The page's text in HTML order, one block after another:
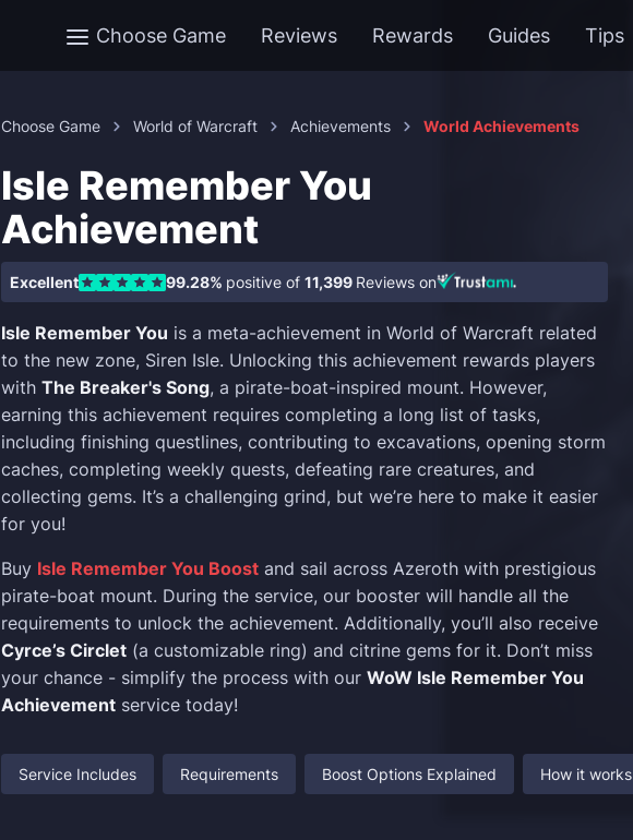
Choose Game Reviews Rewards Guides Tips
Choose Game World of Warcraft Achievements World Achievements
Isle Remember You
Achievement
Excellent 99.28% positive of 11,399 Reviews on
Isle Remember You is a meta-achievement in World of Warcraft related
to the new zone, Siren Isle. Unlocking this achievement rewards players
with The Breaker's Song, a pirate-boat-inspired mount. However,
earning this achievement requires completing a long list of tasks,
including finishing questlines, contributing to excavations, opening storm
caches, completing weekly quests, defeating rare creatures, and
collecting gems. It’s a challenging grind, but we’re here to make it easier
for you!
Buy Isle Remember You Boost and sail across Azeroth with prestigious
pirate-boat mount. During the service, our booster will handle all the
requirements to unlock the achievement. Additionally, you’ll also receive
Cyrce’s Circlet (a customizable ring) and citrine gems for it. Don’t miss
your chance - simplify the process with our WoW Isle Remember You
Achievement service today!
Service Includes Requirements Boost Options Explained How it works